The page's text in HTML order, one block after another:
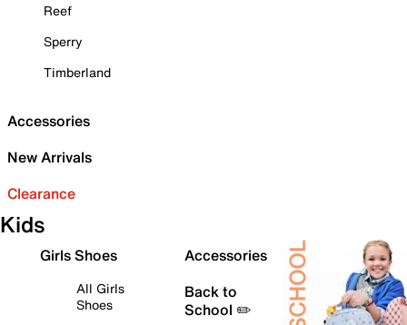
Reef
Sperry
Timberland
Accessories
New Arrivals
Clearance
Kids
Girls Shoes
All Girls
Shoes
Accessories
Back to
School ✏️